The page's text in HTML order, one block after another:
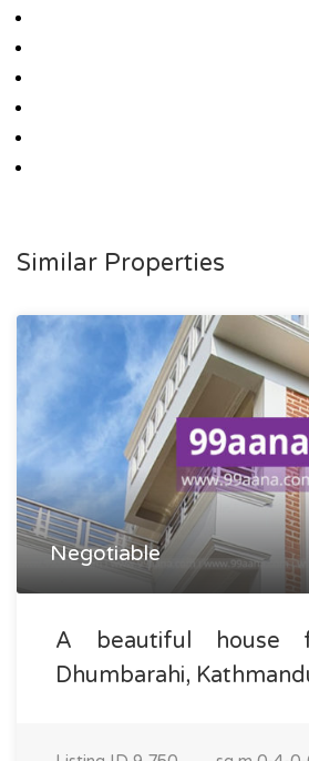
Similar Properties
Negotiable
A beautiful house
Dhumbarahi,